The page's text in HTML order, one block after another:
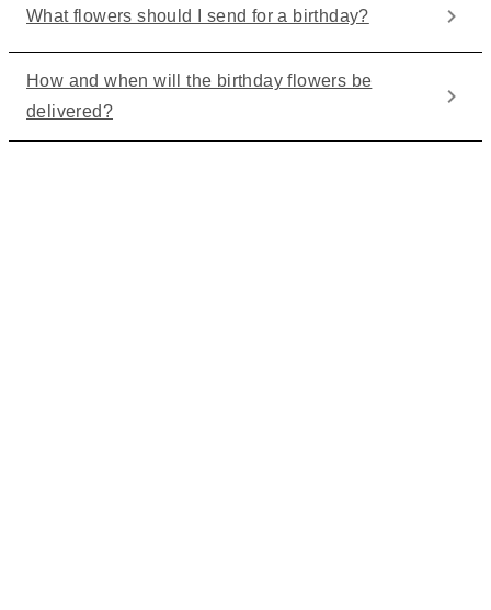
What flowers should I send for a birthday?
How and when will the birthday flowers be
delivered?